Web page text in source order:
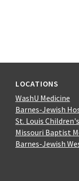
LOCATIONS
WashU Medicine
Barnes-Jewish
St. Louis
Missouri Baptist
Barnes-Jewish